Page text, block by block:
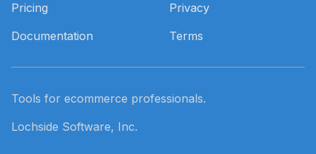
Pricing
Documentation
Privacy
Terms
Tools for ecommerce professionals.
Lochside Software, Inc.